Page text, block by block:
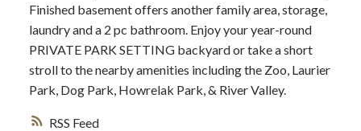
RSS
Finished basement offers another family area, storage,
laundry and a 2 pc bathroom. Enjoy your year-round
PRIVATE PARK SETTING backyard or take a short
stroll to the nearby amenities including the Zoo, Laurier
Park, Dog Park, Howrelak Park, & River Valley.